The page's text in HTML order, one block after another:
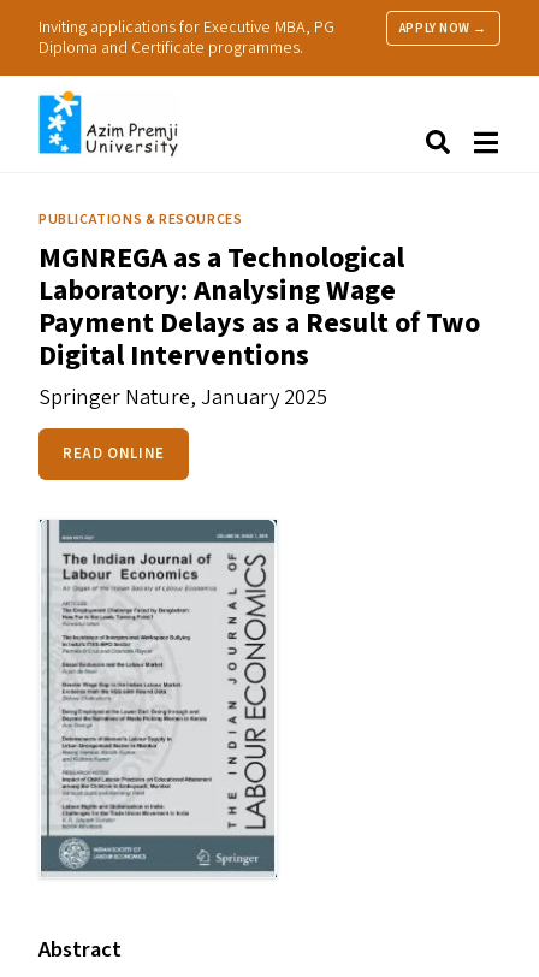
Inviting applications for Executive MBA, PG
Diploma and Certificate programmes.
APPLY NOW →
Research
Practice
Resources
PUBLICATIONS & RESOURCES
MGNREGAas a Technological
Laboratory: Analysing Wage
Payment Delays as a Result of Two
Digital Interventions
Springer Nature,January 2025
READ ONLINE
Abstract